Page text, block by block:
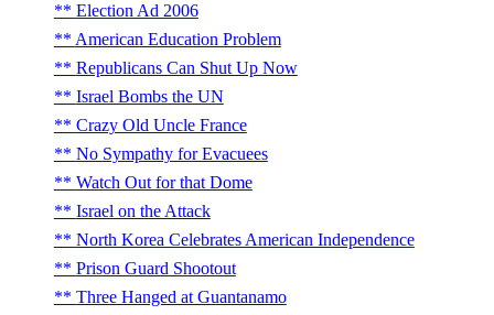
Election Ad 2006
American Education Problem
Republicans Can Shut Up Now
Israel Bombs the UN
Crazy Old Uncle France
No Sympathy for Evacuees
Watch Out for that Dome
Israel on the Attack
North Korea Celebrates American Independence
Prison Guard Shootout
Three Hanged at Guantanamo